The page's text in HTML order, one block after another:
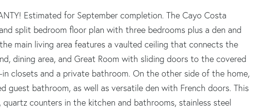
Estimated for September completion. The Cayo Costa
split bedroom floor plan with three bedrooms plus a den and
main living area features a vaulted ceiling that connects the
dining area, and Great Room with sliding doors to the covered
closets and a private bathroom. On the other side of the home,
guest bathroom, as well as versatile den with French doors. This
counters in the kitchen and bathrooms, stainless steel